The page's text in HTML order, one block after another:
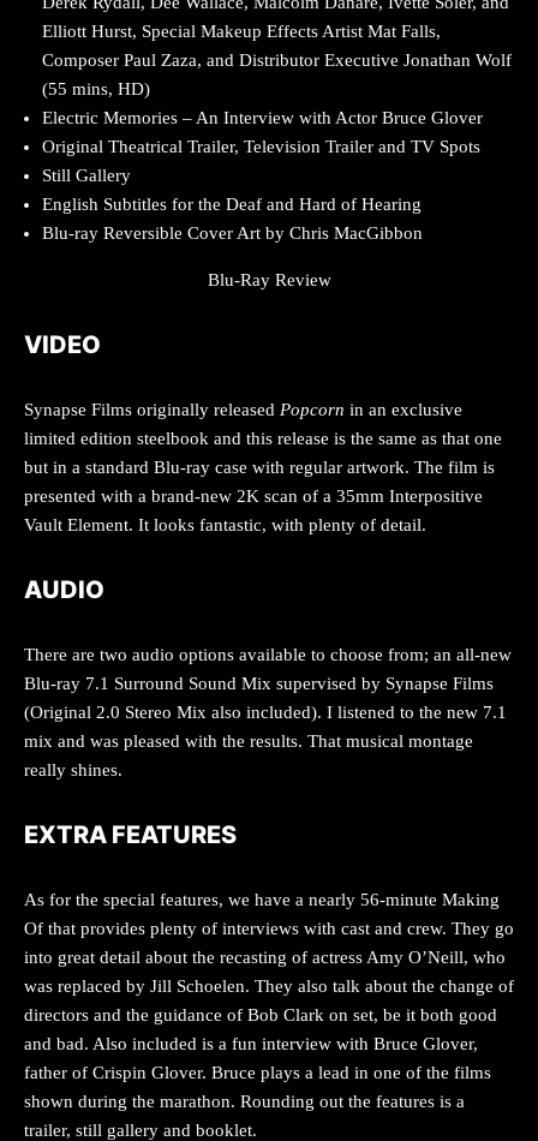
Elliott Hurst, Special Makeup Effects Artist Mat Falls,
Composer Paul Zaza, and Distributor Executive Jonathan Wolf
(55 mins, HD)
Electric Memories – An Interview with Actor Bruce Glover
Original Theatrical Trailer, Television Trailer and TV Spots
Still Gallery
English Subtitles for the Deaf and Hard of Hearing
Blu-ray Reversible Cover Art by Chris MacGibbon
Blu-Ray Review
VIDEO
Synapse Films originally released Popcorn in an exclusive
limited edition steelbook and this release is the same as that one
but in a standard Blu-ray case with regular artwork. The film is
presented with a brand-new 2K scan of a 35mm Interpositive
Vault Element. It looks fantastic, with plenty of detail.
AUDIO
There are two audio options available to choose from; an all-new
Blu-ray 7.1 Surround Sound Mix supervised by Synapse Films
(Original 2.0 Stereo Mix also included). I listened to the new 7.1
mix and was pleased with the results. That musical montage
really shines.
EXTRA FEATURES
As for the special features, we have a nearly 56-minute Making
Of that provides plenty of interviews with cast and crew. They go
into great detail about the recasting of actress Amy O’Neill, who
was replaced by Jill Schoelen. They also talk about the change of
directors and the guidance of Bob Clark on set, be it both good
and bad. Also included is a fun interview with Bruce Glover,
father of Crispin Glover. Bruce plays a lead in one of the films
shown during the marathon. Rounding out the features is a
trailer, still gallery and booklet.